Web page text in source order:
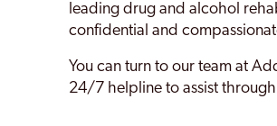
Feltham
Fulham
leading drug and alcohol
confidential and
You can turn to our team at
24/7 helpline to assist